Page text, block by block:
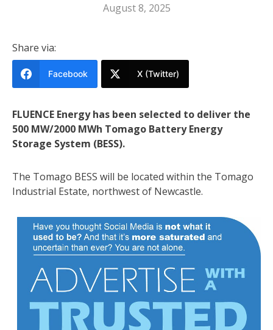
August 8, 2025
Share via:
Facebook X (Twitter)
FLUENCE Energy has been selected to deliver the
500 MW/2000 MWh Tomago Battery Energy
Storage System (BESS).
The Tomago BESS will be located within the Tomago
Industrial Estate, northwest of Newcastle.